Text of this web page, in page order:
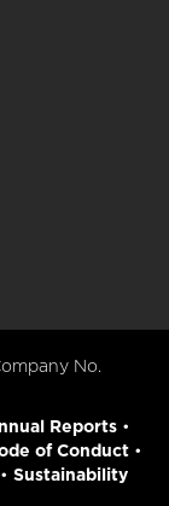
No.
Reports•
of Conduct•
• Sustainability